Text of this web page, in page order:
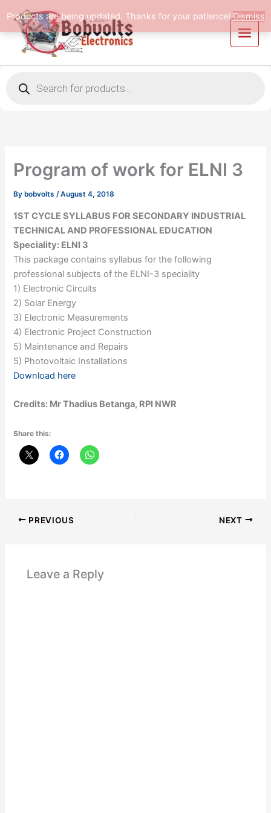
Products are being updated. Thanks for your patience!Dismiss
to
content
search
Program of work for ELNI 3
By bobvolts/August 4, 2018
1ST CYCLE SYLLABUS FOR SECONDARY INDUSTRIAL
TECHNICAL AND PROFESSIONAL EDUCATION
Speciality: ELNI 3
This package contains syllabus for the following
professional subjects of the ELNI-3 speciality
1) Electronic Circuits
2) Solar Energy
3) Electronic Measurements
4) Electronic Project Construction
5) Maintenance and Repairs
5) Photovoltaic Installations
Download here
Credits: Mr Thadius Betanga, RPI NWR
Share this:
PREVIOUS NEXT
Leave a Reply